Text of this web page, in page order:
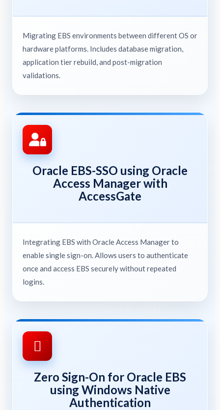
Migrating EBS environments between different OS or
hardware platforms. Includes database migration,
application tier rebuild, and post-migration
validations.
Oracle EBS-SSO using Oracle
Access Manager with
AccessGate
Integrating EBS with Oracle Access Manager to
enable single sign-on. Allows users to authenticate
once and access EBS securely without repeated
logins.
Zero Sign-On for Oracle EBS
using Windows Native
Authentication